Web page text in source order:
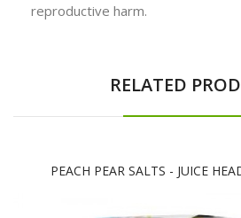
reproductive harm.
RELATED
PEACH PEAR SALTS - JUICE